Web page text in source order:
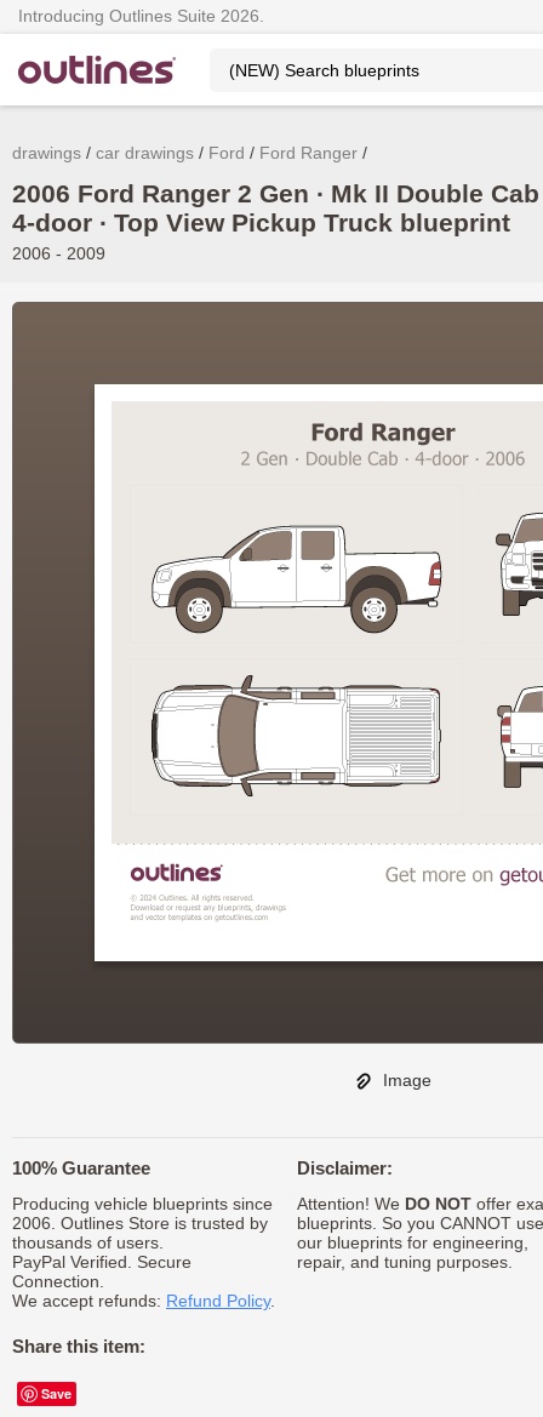
Introducing Outlines Suite 2026.
drawings car drawings Ford Ford Ranger
2006 Ford Ranger 2 Gen ∙ Mk II Double Cab
4-door ∙ Top View Pickup Truck blueprint
2006 - 2009
Image
100% Guarantee
Producing vehicle blueprints since
2006. Outlines Store is trusted by
thousands of users.
PayPal Verified. Secure
Connection.
We accept refunds: Refund Policy.
Share this item:
Save
Disclaimer:
Attention! We DO NOToffer
blueprints. So you CANNOT use
our blueprints for engineering,
repair, and tuning purposes.